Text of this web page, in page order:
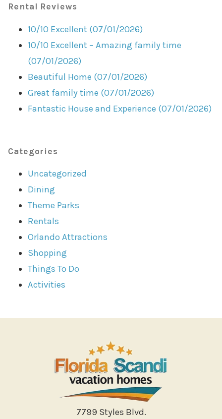
Rental Reviews
10/10 Excellent (07/01/2026)
10/10 Excellent – Amazing family time
(07/01/2026)
Beautiful Home (07/01/2026)
Great family time (07/01/2026)
Fantastic House and Experience (07/01/2026)
Categories
Uncategorized
Dining
Theme Parks
Rentals
Orlando Attractions
Shopping
Things To Do
Activities
7799 Styles Blvd.